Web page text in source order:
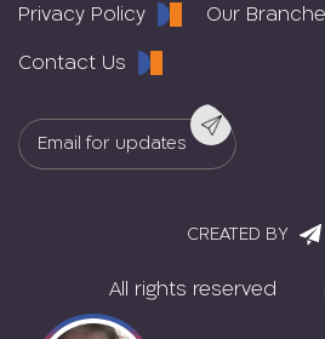
Privacy Policy
Our
Contact Us
CREATED BY
All rights reserved